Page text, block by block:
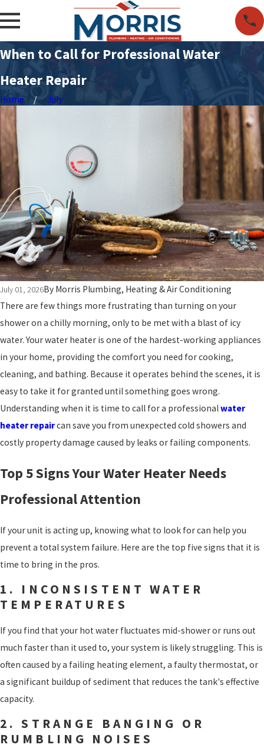
When to Call for Professional Water
Heater Repair
Home July
July 01, 2026By Morris Plumbing, Heating & Air Conditioning
There are few things more frustrating than turning on your
shower on a chilly morning, only to be met with a blast of icy
water. Your water heater is one of the hardest-working appliances
in your home, providing the comfort you need for cooking,
cleaning, and bathing. Because it operates behind the scenes, it is
easy to take it for granted until something goes wrong.
Understanding when it is time to call for a professionalwater
heater repaircan save you from unexpected cold showers and
costly property damage caused by leaks or failing components.
Top 5 Signs Your Water Heater Needs
Professional Attention
If your unit is acting up, knowing what to look for can help you
prevent a total system failure. Here are the top five signs that it is
time to bring in the pros.
1. INCONSISTENT WATER
TEMPERATURES
If you find that your hot water fluctuates mid-shower or runs out
much faster than it used to, your system is likely struggling. This is
often caused by a failing heating element, a faulty thermostat, or
a significant buildup of sediment that reduces the tank's effective
capacity.
2. STRANGE BANGING OR
RUMBLING NOISES